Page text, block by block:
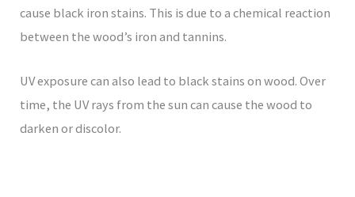
cause black iron stains. This is due to a chemical reaction
between the wood’s iron and tannins.
UV exposure can also lead to black stains on wood. Over
time, the UV rays from the sun can cause the wood to
darken or discolor.